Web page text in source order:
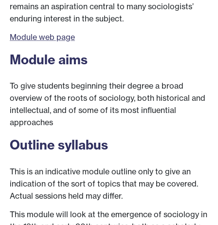
remains an aspiration central to many sociologists’
enduring interest in the subject.
Module web page
Module aims
To give students beginning their degree a broad
overview of the roots of sociology, both historical and
intellectual, and of some of its most influential
approaches
Outline syllabus
This is an indicative module outline only to give an
indication of the sort of topics that may be covered.
Actual sessions held may differ.
This module will look at the emergence of sociology in